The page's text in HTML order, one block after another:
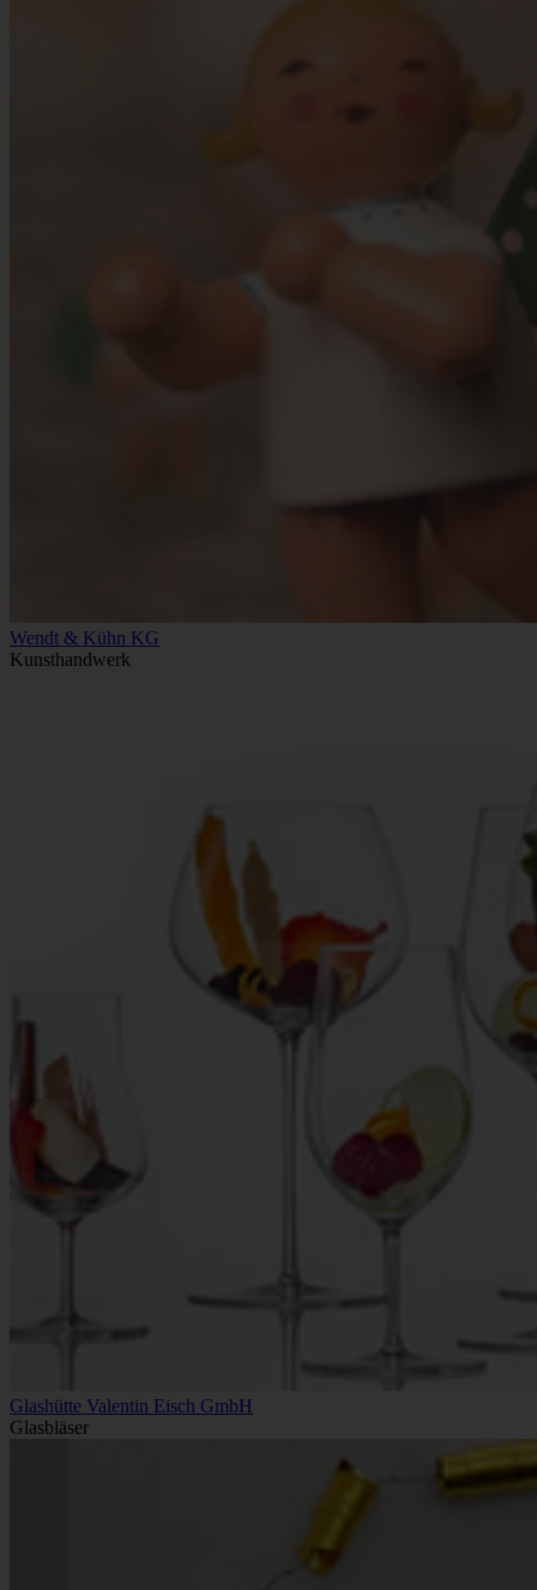
Wendt & Kühn KG
Kunsthandwerk
Glashütte Valentin Eisch GmbH
Glasbläser